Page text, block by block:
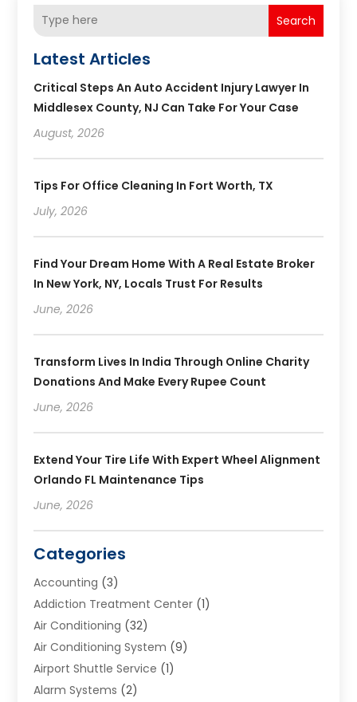
Search
Latest Articles
Critical Steps An Auto Accident Injury Lawyer In
Middlesex County, NJ Can Take For Your Case
August, 2026
Tips For Office Cleaning In Fort Worth, TX
July, 2026
Find Your Dream Home With A Real Estate Broker
In New York, NY, Locals Trust For Results
June, 2026
Transform Lives In India Through Online Charity
Donations And Make Every Rupee Count
June, 2026
Extend Your Tire Life With Expert Wheel Alignment
Orlando FL Maintenance Tips
June, 2026
Categories
Accounting (3)
Addiction Treatment Center (1)
Air Conditioning (32)
Air Conditioning System (9)
Airport Shuttle Service (1)
Alarm Systems (2)